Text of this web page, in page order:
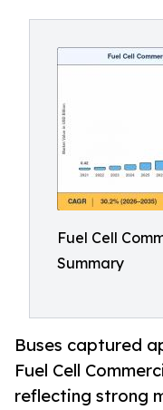
Fuel Cell
Summary
Buses captured
Fuel Cell
reflecting strong